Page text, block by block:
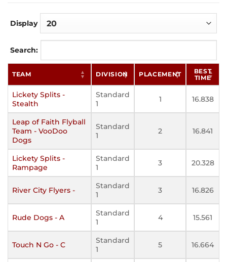
Display
Search:
TEAM DIVISION PLACEMENT
BEST
TIME
Lickety Splits -
Stealth
Standard
1
1 16.838
Leap of Faith Flyball
Team - VooDoo
Dogs
Standard
1
2 16.841
Lickety Splits -
Rampage
Standard
1
3 20.328
River City Flyers -
Standard
1
3 16.826
Rude Dogs - A
Standard
1
4 15.561
Touch N Go - C
Standard
1
5 16.664